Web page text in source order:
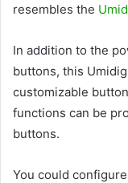
resembles the
In addition to the
buttons, this
customizable
functions can be
buttons.
You could